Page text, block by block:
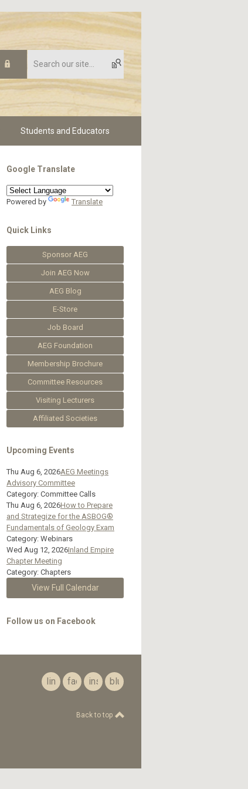
Students and Educators
Google Translate
Powered by Translate
Quick Links
Sponsor AEG
Join AEG Now
AEG Blog
E-Store
Job Board
AEG Foundation
Membership Brochure
Committee Resources
Visiting Lecturers
Affiliated Societies
Upcoming Events
Thu Aug 6, 2026AEG Meetings
Advisory Committee
Category: Committee Calls
Thu Aug 6, 2026How to Prepare
and Strategize for the ASBOG®
Fundamentals of Geology Exam
Category: Webinars
Wed Aug 12, 2026Inland Empire
Chapter Meeting
Category: Chapters
View Full Calendar
Follow us on Facebook
linkedinfacebookinstagrambluesky
Back to top